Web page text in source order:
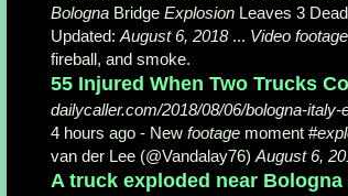
Bologna Bridge Explosion Leaves 3
Updated: August 6, 2018... Video footage
fireball, and smoke.
55 Injured When Two Trucks
dailycaller.com/2018/08/06/bologna-italy-
4 hours ago - New footage moment #
van der Lee (@Vandalay76) August 6,
A truck exploded near